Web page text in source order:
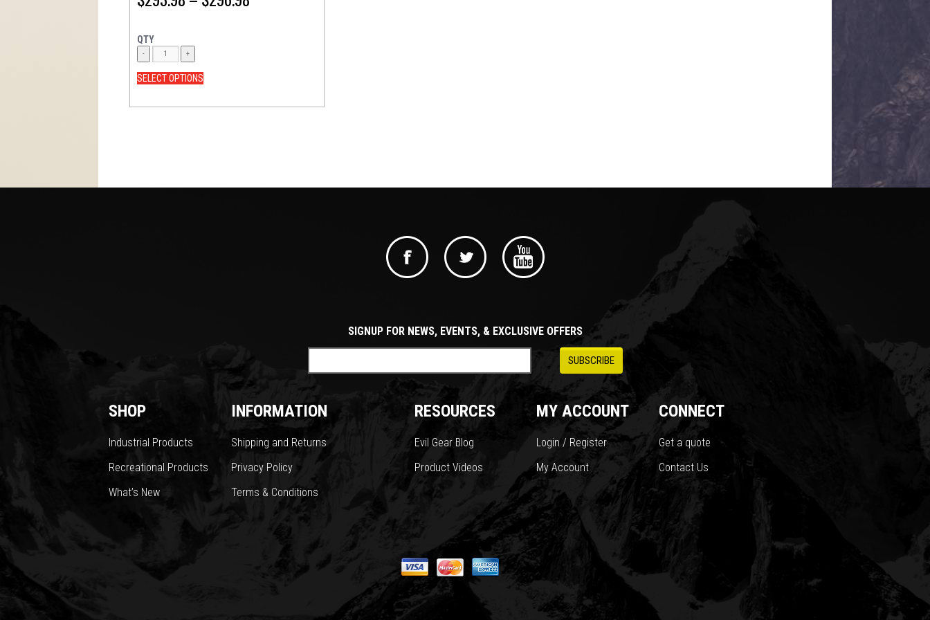
QTY
SELECT OPTIONS
SIGNUP FOR NEWS, EVENTS, & EXCLUSIVE OFFERS
SHOP
Industrial Products
Recreational Products
What’s New
INFORMATION
Shipping and Returns
Privacy Policy
Terms & Conditions
RESOURCES
Evil Gear Blog
Product Videos
MY ACCOUNT
Login / Register
My Account
CONNECT
Get a quote
Contact Us